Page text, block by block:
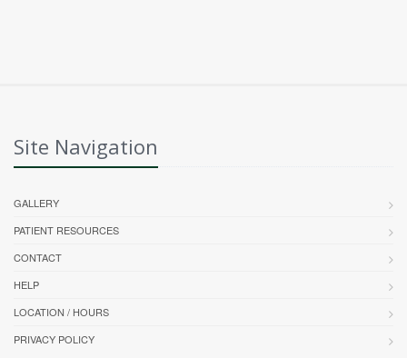
Site Navigation
GALLERY
PATIENT RESOURCES
CONTACT
HELP
LOCATION / HOURS
PRIVACY POLICY